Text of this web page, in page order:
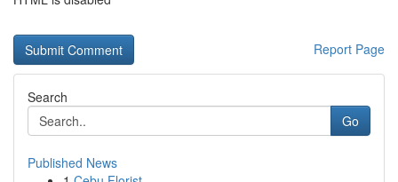
Report Page
Search
Go
Published News